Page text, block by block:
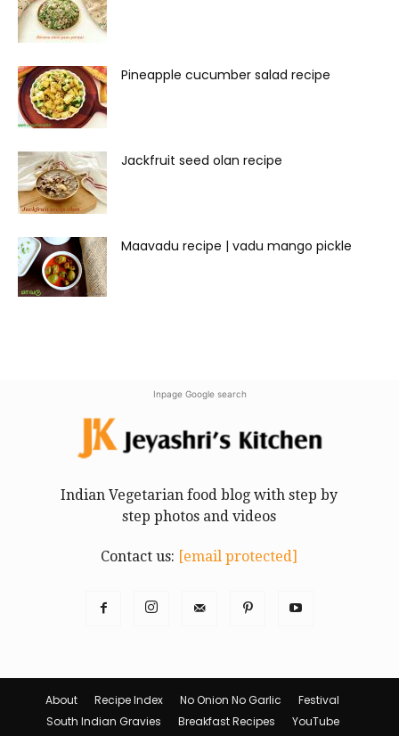
Pineapple cucumber salad recipe
Jackfruit seed olan recipe
Maavadu recipe | vadu mango pickle
Inpage Google search
Indian Vegetarian food blog with step by
step photos and videos
Contact us: [email protected]
About Recipe Index No Onion No Garlic
Festival
South Indian Gravies
Breakfast Recipes
YouTube